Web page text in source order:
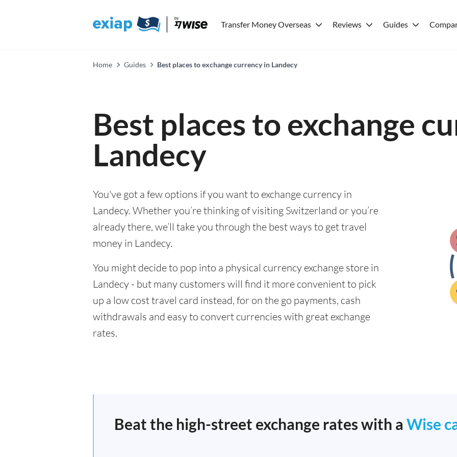
Transfer Money Overseas Reviews Guides
Home Guides Best places to exchange currency in Landecy
Best places to exchange
Landecy
You've got a few options if you want to exchange currency in
Landecy. Whether you’re thinking of visiting Switzerland or you’re
already there, we’ll take you through the best ways to get travel
money in Landecy.
You might decide to pop into a physical currency exchange store in
Landecy - but many customers will find it more convenient to pick
up a low cost travel card instead, for on the go payments, cash
withdrawals and easy to convert currencies with great exchange
rates.
Beat the high-street exchange rates with a Wise